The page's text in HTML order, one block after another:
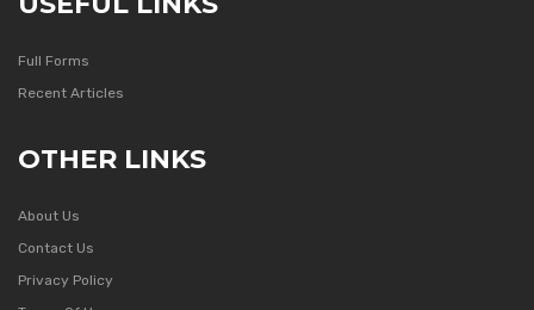
Full Forms
Recent Articles
OTHER LINKS
About Us
Contact Us
Privacy Policy